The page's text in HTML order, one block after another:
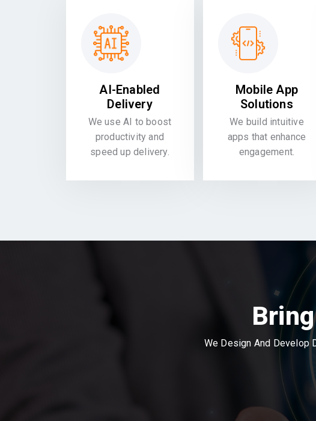
AI-Enabled
Delivery
We use AI to boost
productivity and
speed up delivery.
Mobile App
Solutions
We build intuitive
apps that enhance
engagement.
We Design And Develop